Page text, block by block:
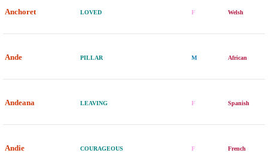
Anchoret LOVED F Welsh
Ande PILLAR M African
Andeana LEAVING F Spanish
Andie COURAGEOUS F French